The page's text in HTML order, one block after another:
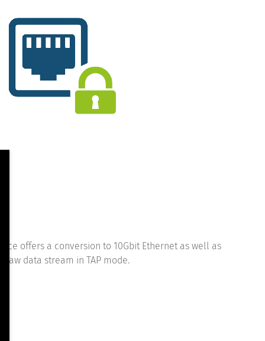
offers a conversion to 10Gbit Ethernet as well as
data stream in TAP mode.